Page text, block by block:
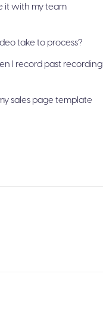
it with my team
take to process?
I record past recording
sales page template